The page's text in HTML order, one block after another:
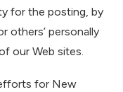
for the posting, by
others’ personally
our Web sites.
for New